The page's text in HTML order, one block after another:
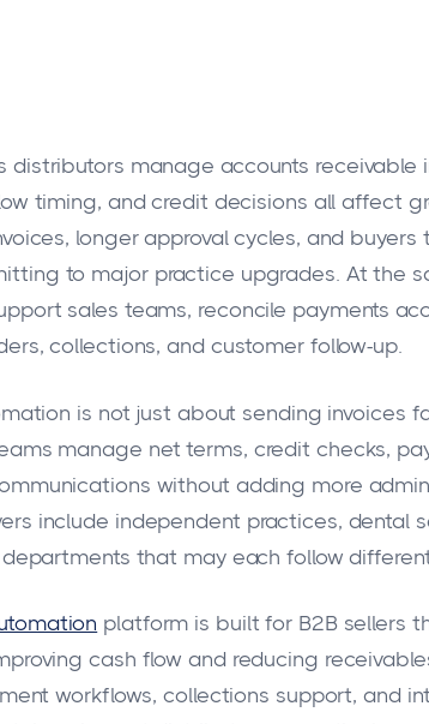
distributors manage accounts receivable
timing, and credit decisions all affect
longer approval cycles, and
to major practice upgrades. At the
sales teams, reconcile payments
collections, and customer follow-up.
is not just about sending invoices
manage net terms, credit checks,
without adding more
include independent practices, dental
that may each follow
platform is built for B2B sellers
cash flow and reducing
workflows, collections support, and